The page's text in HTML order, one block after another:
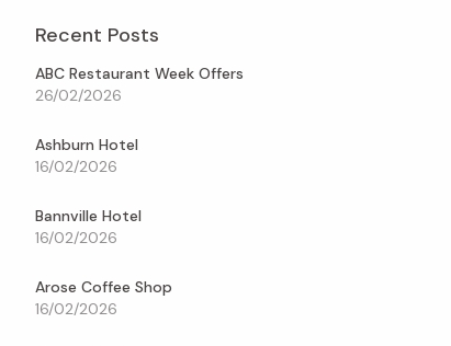
Recent Posts
ABC Restaurant Week Offers
26/02/2026
Ashburn Hotel
16/02/2026
Bannville Hotel
16/02/2026
Arose Coffee Shop
16/02/2026